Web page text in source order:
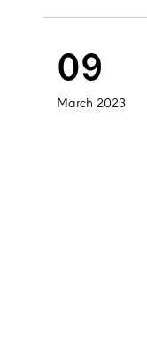
09
March 2023